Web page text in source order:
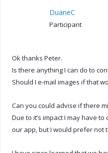
DuaneC
Participant
Ok thanks Peter.
Is there anything I can do to
Should I e-mail images if that
Can you could advise if there
Due to it’s impact I may have
our app, but I would prefer not